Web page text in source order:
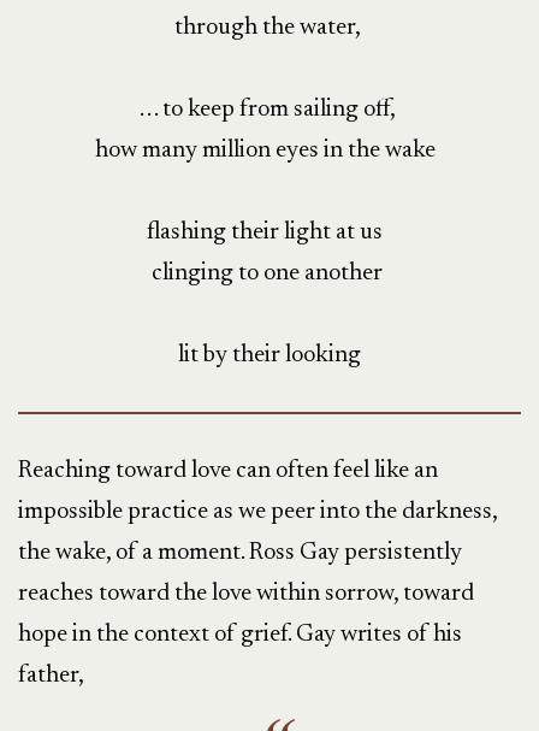
through the water,
. . . to keep from sailing off,
how many million eyes in the wake
flashing their light at us
clinging to one another
lit by their looking
Reaching toward love can often feel like an
impossible practice as we peer into the darkness,
the wake, of a moment. Ross Gay persistently
reaches toward the love within sorrow, toward
hope in the context of grief. Gay writes of his
father,